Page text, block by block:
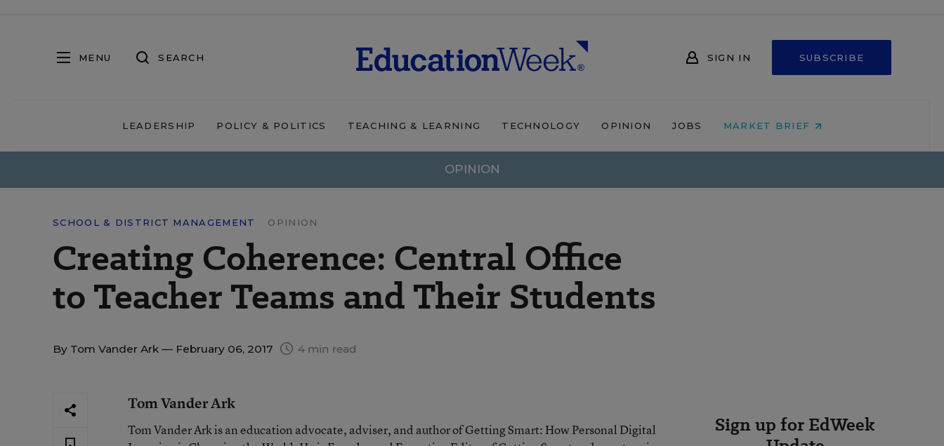
MENU SEARCH SIGN IN SUBSCRIBE
LEADERSHIP POLICY & POLITICS TEACHING & LEARNING TECHNOLOGY OPINION JOBS MARKET BRIEF
OPINION
SCHOOL & DISTRICT MANAGEMENT OPINION
Creating Coherence: Central Office
to Teacher Teams and Their Students
By Tom Vander Ark — February 06, 2017 4 min read
Tom Vander Ark
Tom Vander Ark is an education advocate, adviser, and author of Getting Smart: How Personal Digital
Sign up for EdWeek